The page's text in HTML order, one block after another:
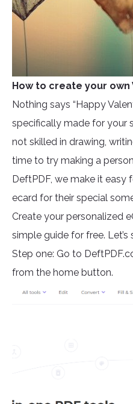
How to create your
Nothing says “Happy
specifically made for your
not skilled in drawing,
time to try making a
DeftPDF, we make it easy
ecard for their special
Create your personalized
simple guide for free. Let’s
Step one: Go to
from the home button.